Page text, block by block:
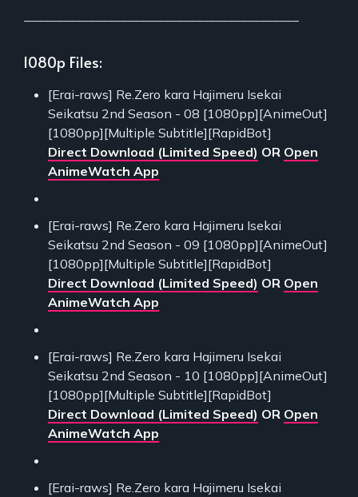
1080p Files:
[Erai-raws] Re.Zero kara Hajimeru Isekai
Seikatsu 2nd Season - 08 [1080pp][AnimeOut]
[1080pp][Multiple Subtitle][RapidBot]
Direct Download (Limited Speed) OR Open
AnimeWatch App
[Erai-raws] Re.Zero kara Hajimeru Isekai
Seikatsu 2nd Season - 09 [1080pp][AnimeOut]
[1080pp][Multiple Subtitle][RapidBot]
Direct Download (Limited Speed) OR Open
AnimeWatch App
[Erai-raws] Re.Zero kara Hajimeru Isekai
Seikatsu 2nd Season - 10 [1080pp][AnimeOut]
[1080pp][Multiple Subtitle][RapidBot]
Direct Download (Limited Speed) OR Open
AnimeWatch App
[Erai-raws] Re.Zero kara Hajimeru Isekai